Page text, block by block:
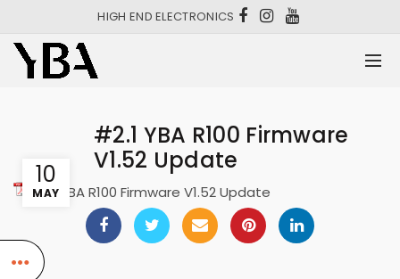
HIGH END ELECTRONICS
10
MAY
#2.1 YBA R100 Firmware
V1.52 Update
#2.1 YBA R100 Firmware V1.52 Update